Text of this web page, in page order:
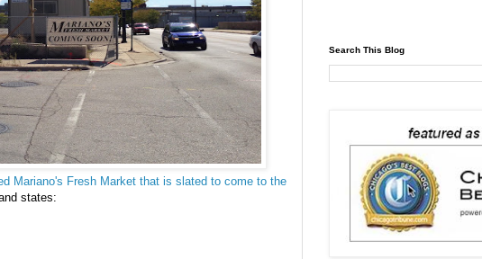
Mariano's Fresh Market that is slated to come to the
states:
Search This Blog